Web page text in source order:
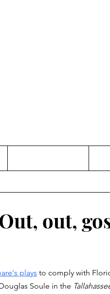
out,
plays to comply with
Soule in the